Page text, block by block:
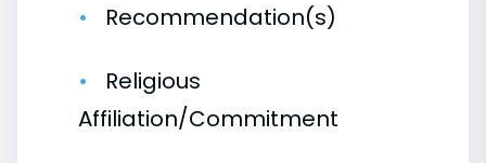
Recommendation(s)
Religious
Affiliation/Commitment